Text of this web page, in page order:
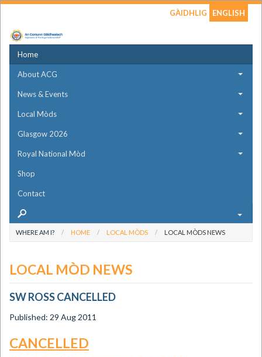
GÀIDHLIG ENGLISH
Home
About ACG
News & Events
Local Mòds
Glasgow 2026
Royal National Mòd
Shop
Contact
WHERE AM I? HOME LOCAL MÒDS LOCAL MÒDS NEWS
LOCAL MÒD NEWS
SW ROSS CANCELLED
Published: 29 Aug 2011
CANCELLED